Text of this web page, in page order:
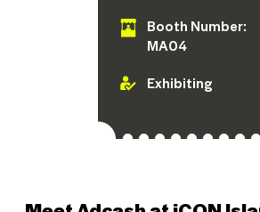
Booth Number:
MA04
Exhibiting